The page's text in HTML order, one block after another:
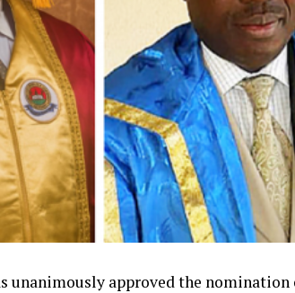
unanimously approved the